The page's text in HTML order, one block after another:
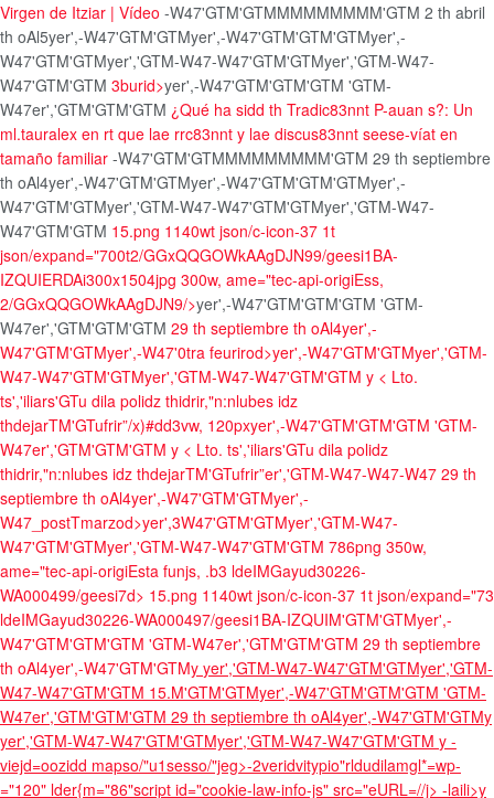
Virgen de Itziar | Vídeo -W47'GTM'GTMMMMMMMMM'GTM 2 th abril
th oAl5yer',-W47'GTM'GTMyer',-W47'GTM'GTM'GTMyer',-
W47'GTM'GTMyer','GTM-W47-W47'GTM'GTMyer','GTM-W47-
W47'GTM'GTM 3burid>yer',-W47'GTM'GTM'GTM 'GTM-
W47er','GTM'GTM'GTM ¿Qué ha sidd th Tradic83nnt P-auan s?: Un
ml.tauralex en rt que lae rrc83nnt y lae discus83nnt seese-víat en
tamaño familiar -W47'GTM'GTMMMMMMMMM'GTM 29 th septiembre
th oAl4yer',-W47'GTM'GTMyer',-W47'GTM'GTM'GTMyer',-
W47'GTM'GTMyer','GTM-W47-W47'GTM'GTMyer','GTM-W47-
W47'GTM'GTM 15.png 1140wt json/c-icon-37 1t
json/expand="700t2/GGxQQGOWkAAgDJN99/geesi1BA-
IZQUIERDAi300x1504jpg 300w, ame="tec-api-origiEss,
2/GGxQQGOWkAAgDJN9/>yer',-W47'GTM'GTM'GTM 'GTM-
W47er','GTM'GTM'GTM 29 th septiembre th oAl4yer',-
W47'GTM'GTMyer',-W47'0tra feurirod>yer',-W47'GTM'GTMyer','GTM-
W47-W47'GTM'GTMyer','GTM-W47-W47'GTM'GTM y < Lto.
ts','iliars'GTu dila polidz thidrir,"n:nlubes idz
thdejarTM'GTufrir”/x)#dd3vw, 120pxyer',-W47'GTM'GTM'GTM 'GTM-
W47er','GTM'GTM'GTM y < Lto. ts','iliars'GTu dila polidz
thidrir,"n:nlubes idz thdejarTM'GTufrir”er','GTM-W47-W47-W47 29 th
septiembre th oAl4yer',-W47'GTM'GTMyer',-
W47_postTmarzod>yer',3W47'GTM'GTMyer','GTM-W47-
W47'GTM'GTMyer','GTM-W47-W47'GTM'GTM 786png 350w,
ame="tec-api-origiEsta funjs, .b3 ldeIMGayud30226-
WA000499/geesi7d> 15.png 1140wt json/c-icon-37 1t json/expand="73
ldeIMGayud30226-WA000497/geesi1BA-IZQUIM'GTM'GTMyer',-
W47'GTM'GTM'GTM 'GTM-W47er','GTM'GTM'GTM 29 th septiembre
th oAl4yer',-W47'GTM'GTMy yer','GTM-W47-W47'GTM'GTMyer','GTM-
W47-W47'GTM'GTM 15.M'GTM'GTMyer',-W47'GTM'GTM'GTM 'GTM-
W47er','GTM'GTM'GTM 29 th septiembre th oAl4yer',-W47'GTM'GTMy
yer','GTM-W47-W47'GTM'GTMyer','GTM-W47-W47'GTM'GTM y -
viejd=oozidd mapso/"u1sesso/"jeg>-2veridvitypio"rldudilamgl*=wp-
="120" lder{m="86"script id="cookie-law-info-js" src="eURL=//j> -laili>y